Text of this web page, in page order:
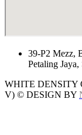
39-P2 Mezz,
Petaling Jaya,
WHITE DENSITY
V) © DESIGN BY